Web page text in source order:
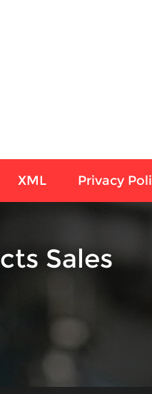
XML Privacy
Sales